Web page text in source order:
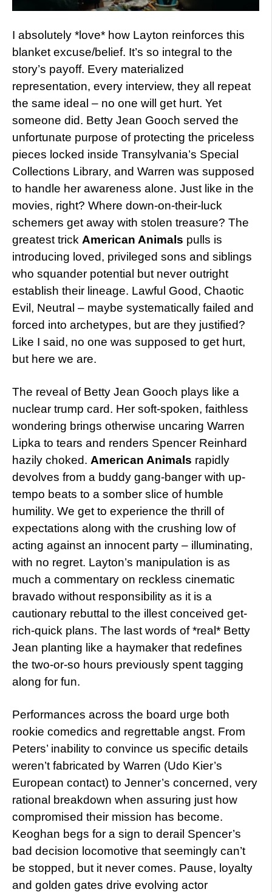
I absolutely *love* how Layton reinforces this
blanket excuse/belief. It’s so integral to the
story’s payoff. Every materialized
representation, every interview, they all repeat
the same ideal – no one will get hurt. Yet
someone did. Betty Jean Gooch served the
unfortunate purpose of protecting the priceless
pieces locked inside Transylvania’s Special
Collections Library, and Warren was supposed
to handle her awareness alone. Just like in the
movies, right? Where down-on-their-luck
schemers get away with stolen treasure? The
greatest trick American Animals pulls is
introducing loved, privileged sons and siblings
who squander potential but never outright
establish their lineage. Lawful Good, Chaotic
Evil, Neutral – maybe systematically failed and
forced into archetypes, but are they justified?
Like I said, no one was supposed to get hurt,
but here we are.
The reveal of Betty Jean Gooch plays like a
nuclear trump card. Her soft-spoken, faithless
wondering brings otherwise uncaring Warren
Lipka to tears and renders Spencer Reinhard
hazily choked. American Animals rapidly
devolves from a buddy gang-banger with up-
tempo beats to a somber slice of humble
humility. We get to experience the thrill of
expectations along with the crushing low of
acting against an innocent party – illuminating,
with no regret. Layton’s manipulation is as
much a commentary on reckless cinematic
bravado without responsibility as it is a
cautionary rebuttal to the illest conceived get-
rich-quick plans. The last words of *real* Betty
Jean planting like a haymaker that redefines
the two-or-so hours previously spent tagging
along for fun.
Performances across the board urge both
rookie comedics and regrettable angst. From
Peters’ inability to convince us specific details
weren’t fabricated by Warren (Udo Kier’s
European contact) to Jenner’s concerned, very
rational breakdown when assuring just how
compromised their mission has become.
Keoghan begs for a sign to derail Spencer’s
bad decision locomotive that seemingly can’t
be stopped, but it never comes. Pause, loyalty
and golden gates drive evolving actor